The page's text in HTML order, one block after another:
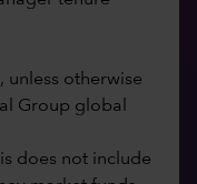
unless otherwise
Group global
does not include